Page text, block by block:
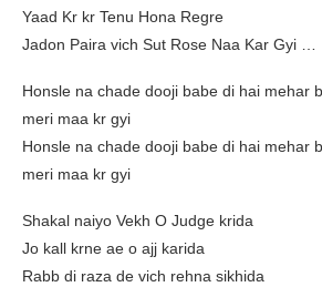
Yaad Kr kr Tenu Hona Regre
Jadon Paira vich Sut Rose Naa Kar Gyi …
Honsle na chade dooji babe di hai mehar
meri maa kr gyi
Honsle na chade dooji babe di hai mehar
meri maa kr gyi
Shakal naiyo Vekh O Judge krida
Jo kall krne ae o ajj karida
Rabb di raza de vich rehna sikhida